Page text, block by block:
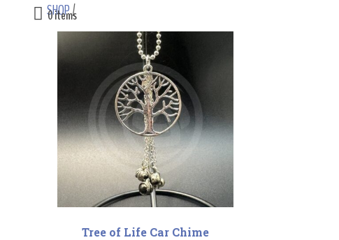
0 items
SHOP/
Tree of Life Car Chime